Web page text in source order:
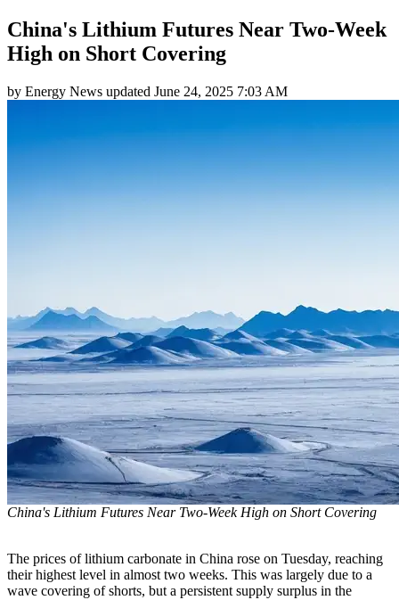
China's Lithium Futures Near Two-Week
High on Short Covering
by Energy News updated June 24, 2025 7:03 AM
China's Lithium Futures Near Two-Week High on Short Covering
The prices of lithium carbonate in China rose on Tuesday, reaching
their highest level in almost two weeks. This was largely due to a
wave covering of shorts, but a persistent supply surplus in the